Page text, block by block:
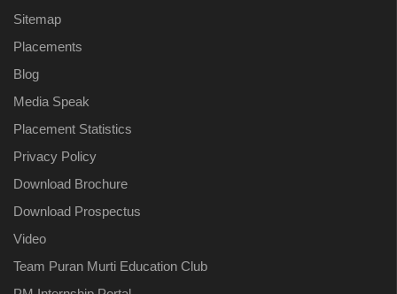
Sitemap
Placements
Blog
Media Speak
Placement Statistics
Privacy Policy
Download Brochure
Download Prospectus
Video
Team Puran Murti Education Club